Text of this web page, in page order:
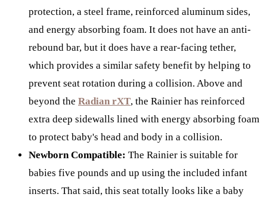
protection, a steel frame, reinforced aluminum sides,
and energy absorbing foam. It does not have an anti-
rebound bar, but it does have a rear-facing tether,
which provides a similar safety benefit by helping to
prevent seat rotation during a collision. Above and
beyond the Radian rXT, the Rainier has reinforced
extra deep sidewalls lined with energy absorbing foam
to protect baby's head and body in a collision.
Newborn Compatible: The Rainier is suitable for
babies five pounds and up using the included infant
inserts. That said, this seat totally looks like a baby